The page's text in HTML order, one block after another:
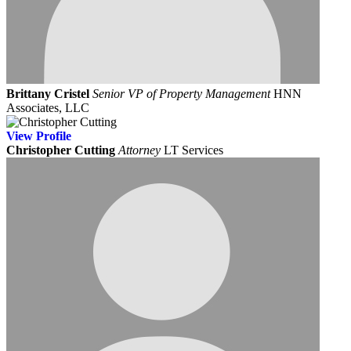
Brittany Cristel Senior VP of Property Management HNN
Associates, LLC
View Profile
Christopher Cutting Attorney LT Services